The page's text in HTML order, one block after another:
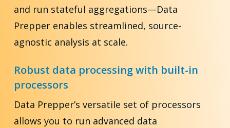
and run stateful aggregations—Data
Prepper enables streamlined, source-
agnostic analysis at scale.
Robust data processing with built-in
processors
Data Prepper’s versatile set of processors
allows you to run advanced data